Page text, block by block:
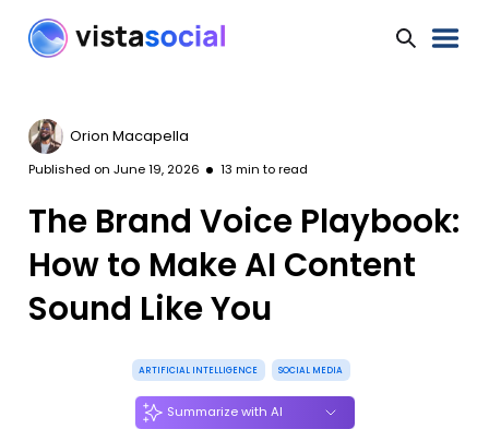
Orion Macapella
Published on June 19, 2026 13 min to read
The Brand Voice Playbook:
How to Make AI Content
Sound Like You
ARTIFICIAL INTELLIGENCE SOCIAL MEDIA
Summarize with AI